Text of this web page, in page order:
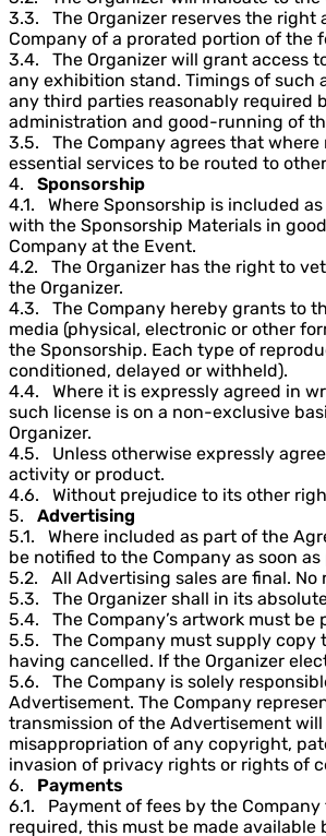
3.3. The Organizer reserves the right
Company of a prorated portion of the
3.4. The Organizer will grant access
any exhibition stand. Timings of such
any third parties reasonably required
administration and good-running of
3.5. The Company agrees that
essential services to be routed to
4. Sponsorship
4.1. Where Sponsorship is included
with the Sponsorship Materials in
Company at the Event.
4.2. The Organizer has the right to
the Organizer.
4.3. The Company hereby grants to
media (physical, electronic or other
the Sponsorship. Each type of
conditioned, delayed or withheld).
4.4. Where it is expressly agreed in
such license is on a non-exclusive
Organizer.
4.5. Unless otherwise expressly
activity or product.
4.6. Without prejudice to its other
5. Advertising
5.1. Where included as part of the
be notified to the Company as soon as
5.2. All Advertising sales are final. No
5.3. The Organizer shall in its
5.4. The Company’s artwork must
5.5. The Company must supply copy
having cancelled. If the Organizer
5.6. The Company is solely
Advertisement. The Company
transmission of the Advertisement
misappropriation of any copyright,
invasion of privacy rights or rights of
6. Payments
6.1. Payment of fees by the Company
required, this must be made available